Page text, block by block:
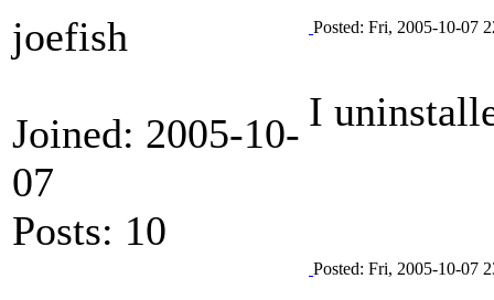
joefish
Joined: 2005-10-
07
Posts: 10
Posted: Fri, 2005-10-07
I
Posted: Fri, 2005-10-07